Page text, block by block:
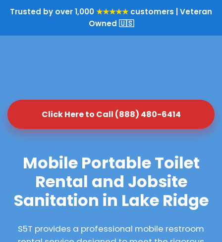
Trusted by over 1,000★★★★★customers | Veteran
Owned 🇺🇸
Click Here to Call (888) 480-6414
Mobile Portable Toilet
Rental and Jobsite
Sanitation in Lake Ridge
S5T provides a professional mobile restroom